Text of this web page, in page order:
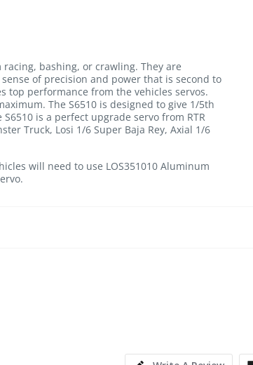
bashing, or crawling. They are
of precision and power that is second to
top performance from the vehicles servos.
The S6510 is designed to give 1/5th
is a perfect upgrade servo from RTR
Truck, Losi 1/6 Super Baja Rey, Axial 1/6
will need to use LOS351010 Aluminum